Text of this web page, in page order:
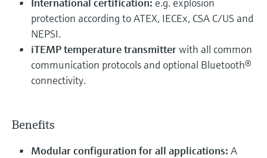
protection according to ATEX, IECEx, CSA C/US and
NEPSI.
iTEMP temperature transmitterwith all common
communication protocols and optional Bluetooth®
connectivity.
Benefits
Modular configuration for all applications: A